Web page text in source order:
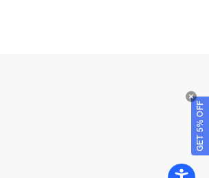
GET 5% OFF